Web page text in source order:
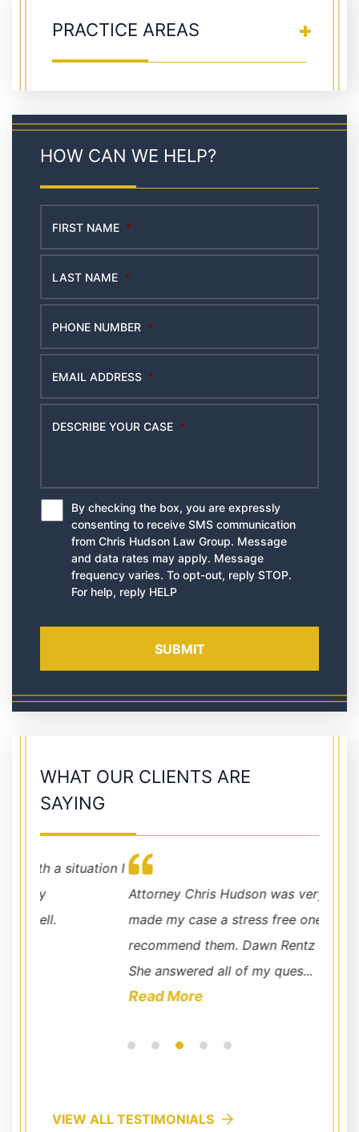
PRACTICE AREAS
HOW CAN WE HELP?
FIRST NAME *
LAST NAME *
PHONE NUMBER *
EMAIL ADDRESS *
DESCRIBE YOUR CASE *
*
By checking the box, you are expressly
consenting to receive SMS communication
from Chris Hudson Law Group. Message
and data rates may apply. Message
frequency varies. To opt-out, reply STOP.
For help, reply HELP
WHAT OUR CLIENTS ARE
SAYING
Attorney Chris Hudson was very helpful and
made my case a stress free one. I highly
recommend them. Dawn Rentz is amazing.
She answered all of my ques...
VIEW ALL TESTIMONIALS